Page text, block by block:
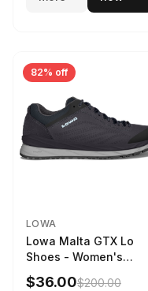
82% off
LOWA
Lowa Malta GTX Lo
Shoes - Women's
Navy/Ice Blue
$36.00$200.00